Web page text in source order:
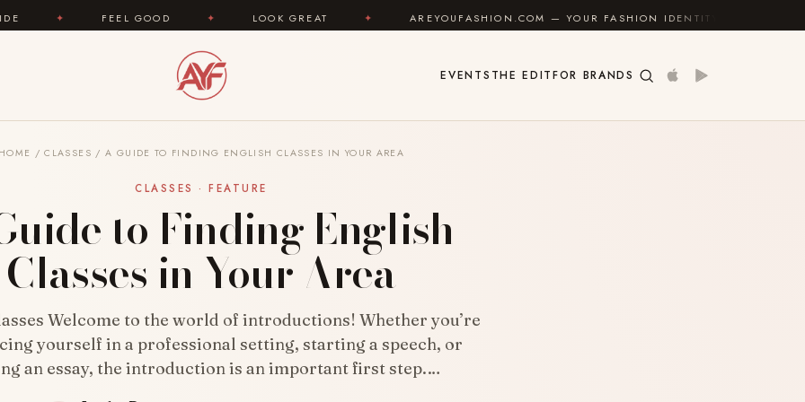
FEEL GOOD ✦ LOOK GREAT ✦ AREYOUFASHION.COM — YOUR FASHION IDENTITY GUIDE ✦
EVENTS THE EDITFOR BRANDS
HOME / CLASSES / A GUIDE TO FINDING ENGLISH CLASSES IN YOUR AREA
CLASSES · FEATURE
to Finding English
Classes in Your Area
Welcome to the world of introductions! Whether you’re
yourself in a professional setting, starting a speech, or
an essay, the introduction is an important first step.…